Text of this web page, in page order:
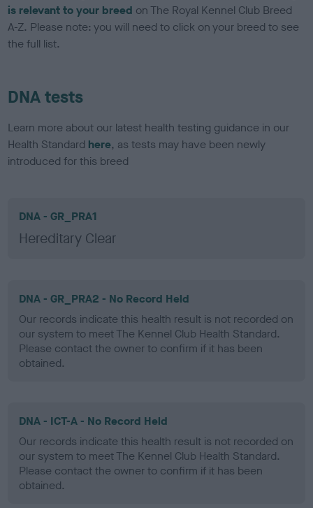
is relevant to your breed on The Royal Kennel Club Breed
A-Z. Please note: you will need to click on your breed to see
the full list.
DNA tests
Learn more about our latest health testing guidance in our
Health Standard here, as tests may have been newly
introduced for this breed
DNA - GR_PRA1
Hereditary Clear
DNA - GR_PRA2 - No Record Held
Our records indicate this health result is not recorded on
our system to meet The Kennel Club Health Standard.
Please contact the owner to confirm if it has been
obtained.
DNA - ICT-A - No Record Held
Our records indicate this health result is not recorded on
our system to meet The Kennel Club Health Standard.
Please contact the owner to confirm if it has been
obtained.